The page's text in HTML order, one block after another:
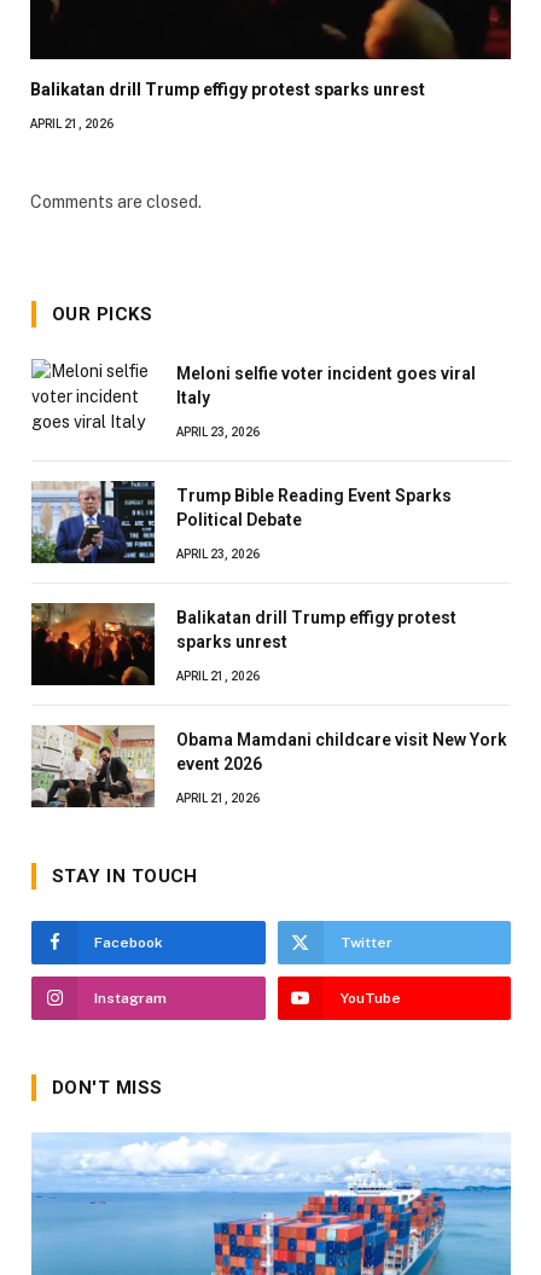
Balikatan drill Trump effigy protest sparks unrest
APRIL 21, 2026
Comments are closed.
OUR PICKS
Meloni selfie voter incident goes viral
Italy
APRIL 23, 2026
Trump Bible Reading Event Sparks
Political Debate
APRIL 23, 2026
Balikatan drill Trump effigy protest
sparks unrest
APRIL 21, 2026
Obama Mamdani childcare visit New York
event 2026
APRIL 21, 2026
STAY IN TOUCH
Facebook Twitter
Instagram YouTube
DON'T MISS